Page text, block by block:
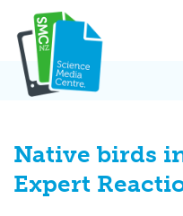
content
Native birds
Expert